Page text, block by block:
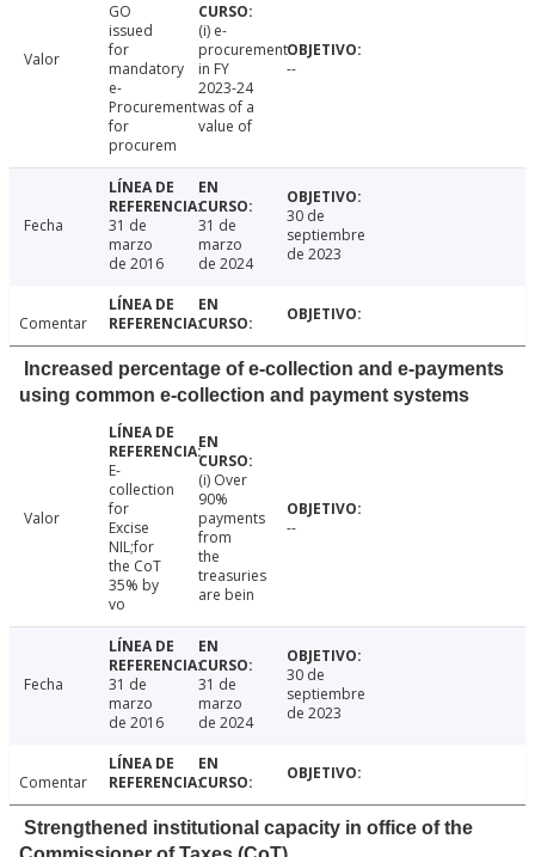
Valor
GO
issued
for
mandatory
e-
Procurement
for
procurem
(i) e-
procurement
in FY
2023-24
was of a
value of
--
Fecha
31 de
marzo
de 2016
31 de
marzo
de 2024
30 de
septiembre
de 2023
Comentar
Increased percentage of e-collection and e-payments
using common e-collection and payment systems
Valor
E-
collection
for
Excise
NIL;for
the CoT
35% by
vo
(i) Over
90%
payments
from
the
treasuries
are bein
--
Fecha
31 de
marzo
de 2016
31 de
marzo
de 2024
30 de
septiembre
de 2023
Comentar
Strengthened institutional capacity in office of the